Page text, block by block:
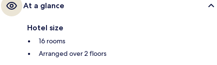
At a glance
Hotel size
16 rooms
Arranged over 2 floors